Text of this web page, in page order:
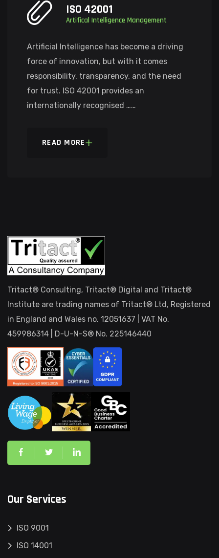
ISO 42001
Artifical Intelligence Management
Artificial Intelligence has become a driving
force of innovation, but with it comes
responsibility, transparency, and the need
for trust. ISO 42001 provides an
internationally recognised ……
READ MORE
Tritact® Consulting, Tritact® Digital and Tritact®
Institute are trading names of Tritact® Ltd, Registered
in England and Wales no. 12051637 | VAT No.
459986314 | D-U-N-S® No. 225146440
Our Services
ISO 9001
ISO 14001